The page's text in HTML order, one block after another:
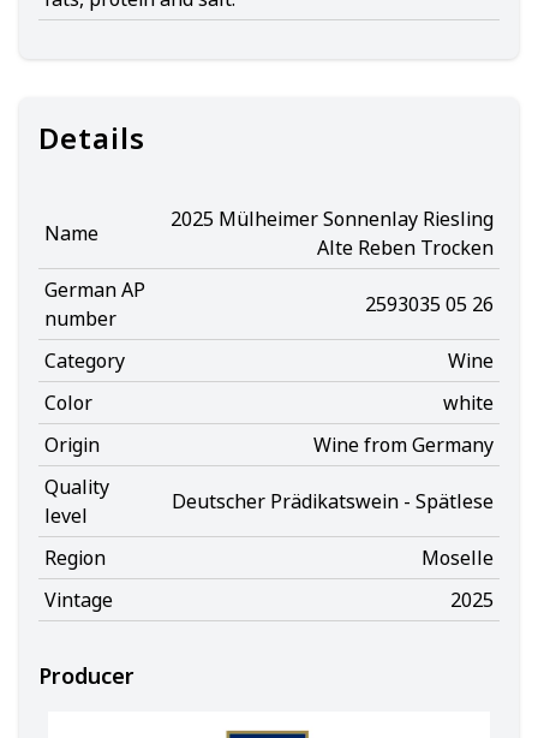
Details
Name
2025 Mülheimer Sonnenlay Riesling
Alte Reben Trocken
German AP
number
2593035 05 26
Category
Wine
Color
white
Origin
Wine from Germany
Quality
level
Deutscher Prädikatswein - Spätlese
Region
Moselle
Vintage
2025
Producer